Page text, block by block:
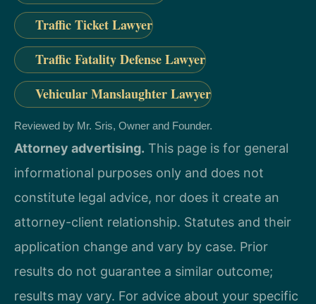
Traffic Ticket Lawyer
Traffic Fatality Defense Lawyer
Vehicular Manslaughter Lawyer
Reviewed by Mr. Sris, Owner and Founder.
Attorney advertising. This page is for general
informational purposes only and does not
constitute legal advice, nor does it create an
attorney-client relationship. Statutes and their
application change and vary by case. Prior
results do not guarantee a similar outcome;
results may vary. For advice about your specific